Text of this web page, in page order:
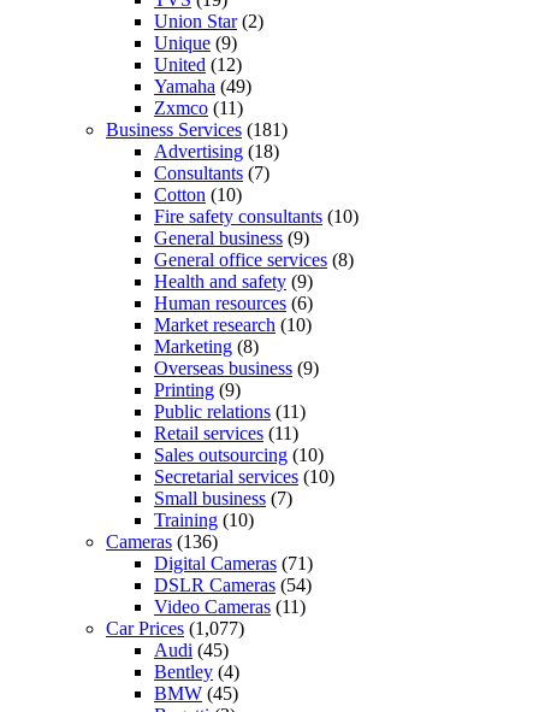
Union Star(2)
Unique (9)
United (12)
Yamaha (49)
Zxmco (11)
Business Services (181)
Advertising (18)
Consultants (7)
Cotton (10)
Fire safety consultants (10)
General business (9)
General office services (8)
Health and safety (9)
Human resources (6)
Market research (10)
Marketing (8)
Overseas business (9)
Printing (9)
Public relations (11)
Retail services (11)
Sales outsourcing (10)
Secretarial services (10)
Small business (7)
Training (10)
Cameras (136)
Digital Cameras (71)
DSLR Cameras (54)
Video Cameras (11)
Car Prices (1,077)
Audi (45)
Bentley (4)
BMW (45)